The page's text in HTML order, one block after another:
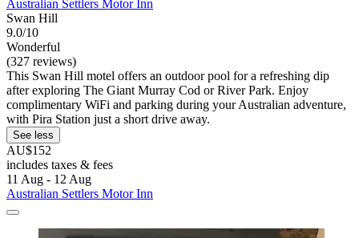
Australian Settlers Motor Inn
Swan Hill
9.0/10
Wonderful
(327 reviews)
This Swan Hill motel offers an outdoor pool for a refreshing dip
after exploring The Giant Murray Cod or River Park. Enjoy
complimentary WiFi and parking during your Australian adventure,
with Pira Station just a short drive away.
See less
AU$152
includes taxes & fees
11 Aug - 12 Aug
Australian Settlers Motor Inn